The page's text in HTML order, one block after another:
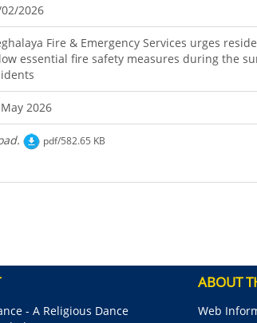
2026
Fire & Emergency Services urges
essential fire safety measures during the
2026
pdf/582.65 KB
- A Religious Dance
ABOUT
Web